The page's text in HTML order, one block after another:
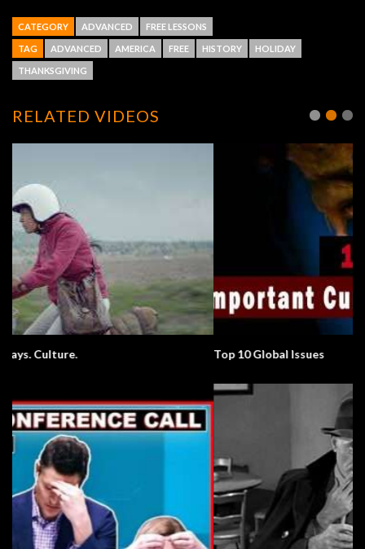
CATEGORY ADVANCED FREE LESSONS
TAG ADVANCED AMERICA FREE HISTORY HOLIDAY
THANKSGIVING
RELATED VIDEOS
Top 10 Global Issues